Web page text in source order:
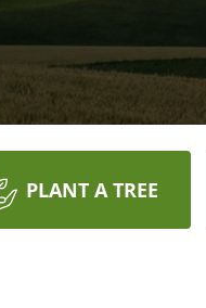
PLANT A TREE